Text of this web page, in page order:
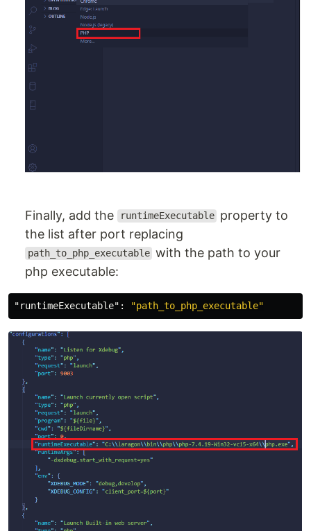
Finally, add the runtimeExecutable property to
the list after port replacing
path_to_php_executable with the path to your
php executable:
"runtimeExecutable" : "path_to_php_executable"